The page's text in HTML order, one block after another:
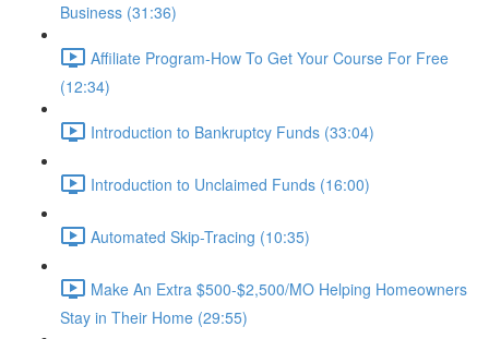
Business (31:36)
Affiliate Program-How To Get Your Course For Free
(12:34)
Introduction to Bankruptcy Funds (33:04)
Introduction to Unclaimed Funds (16:00)
Automated Skip-Tracing (10:35)
Make An Extra $500-$2,500/MO Helping Homeowners
Stay in Their Home (29:55)